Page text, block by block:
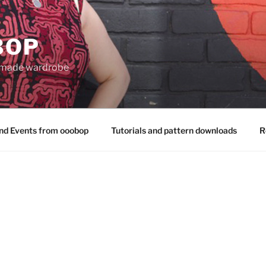
wardrobe
Events from ooobop Tutorials and pattern downloads